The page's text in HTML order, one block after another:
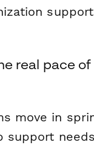
real pace of
move in
support